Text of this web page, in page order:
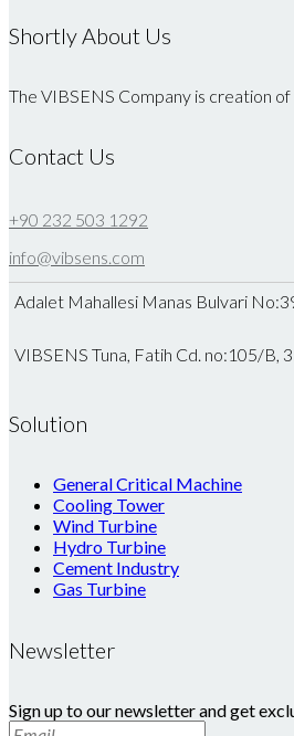
Shortly About Us
The VIBSENS Company is creation
Contact Us
+90 232 503 1292
info@vibsens.com
Adalet Mahallesi Manas Bulvari
VIBSENS Tuna, Fatih Cd. no:105/B,
Solution
General Critical Machine
Cooling Tower
Wind Turbine
Hydro Turbine
Cement Industry
Gas Turbine
Newsletter
Sign up to our newsletter and get